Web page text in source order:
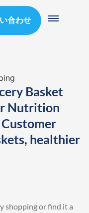
合わせ
Basket
Nutrition
healthier
shopping or find it a